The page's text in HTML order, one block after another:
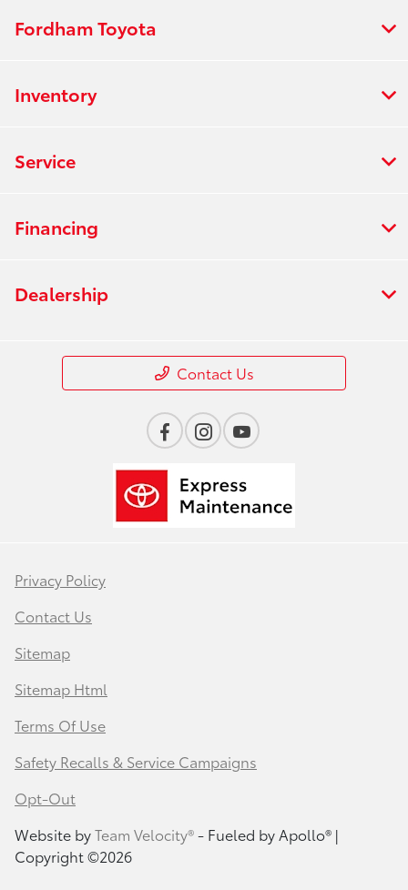
Fordham Toyota
Inventory
Service
Financing
Dealership
Contact Us
Privacy Policy
Contact Us
Sitemap
Sitemap Html
Terms Of Use
Safety Recalls & Service Campaigns
Opt-Out
Website byTeam Velocity®- Fueled by Apollo® |
Copyright ©2026